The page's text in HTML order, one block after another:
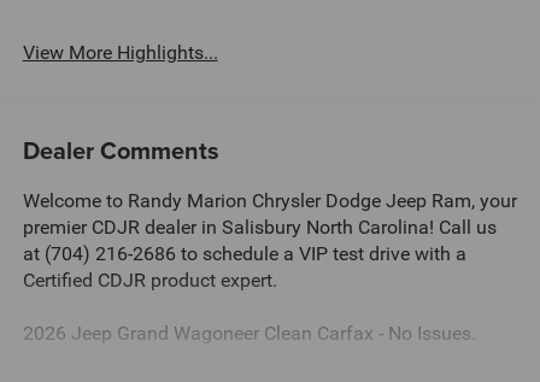
View More Highlights...
Dealer Comments
Welcome to Randy Marion Chrysler Dodge Jeep Ram, your
premier CDJR dealer in Salisbury North Carolina! Call us
at (704) 216-2686 to schedule a VIP test drive with a
Certified CDJR product expert.
2026 Jeep Grand Wagoneer Clean Carfax - No Issues.